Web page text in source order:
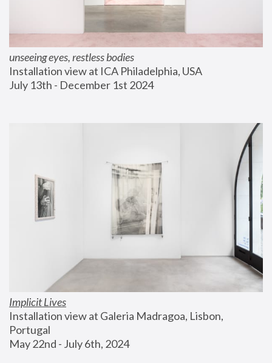
unseeing eyes, restless bodies
Installation view at ICA Philadelphia, USA
July 13th - December 1st 2024
Implicit Lives
Installation view at Galeria Madragoa, Lisbon,
Portugal
May 22nd - July 6th, 2024